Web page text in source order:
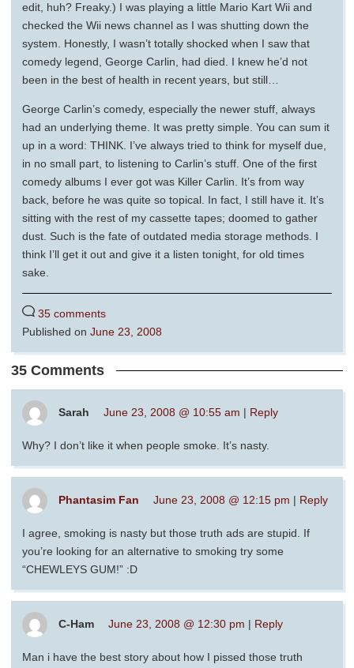
edit, huh? Freaky.) I was playing a little Mario Kart Wii and
checked the Wii news channel as I was shutting down the
system. Honestly, I wasn’t totally shocked when I saw that
comedy legend, George Carlin, had died. I knew he’d not
been in the best of health in recent years, but still…
George Carlin’s comedy, especially the newer stuff, always
had an underlying theme. It was pretty simple. You can sum it
up in a word: THINK. I’ve always tried to think for myself due,
in no small part, to listening to Carlin’s stuff. One of the first
comedy albums I ever got was Killer Carlin. It’s from way
back, before he was quite so topical. In fact, I still have it. It’s
sitting with the rest of my cassette tapes; doomed to gather
dust. Such is the fate of outdated media storage methods. I
think I’ll get it out and give it a listen tonight, for old times
sake.
35 comments
Published on June 23, 2008
35 Comments
Sarah June 23, 2008 @ 10:55 am | Reply
Why? I don’t like it when people smoke. It’s nasty.
Phantasim Fan June 23, 2008 @ 12:15 pm | Reply
I agree, smoking is nasty but those truth ads are stupid. If
you’re looking for an alternative to smoking try some
“CHEWLEYS GUM!” :D
C-Ham June 23, 2008 @ 12:30 pm | Reply
Man i have the best story about how I pissed those truth